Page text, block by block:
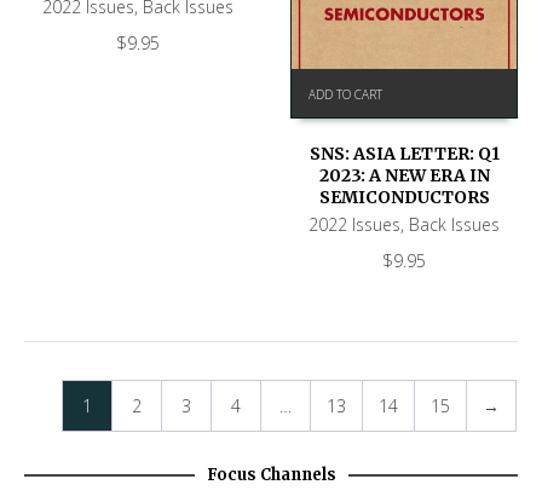
2022 Issues, Back Issues
$9.95
ADD TO CART
SNS: ASIA LETTER: Q1
2023: A NEW ERA IN
SEMICONDUCTORS
2022 Issues, Back Issues
$9.95
1 2 3 4 … 13 14 15 →
Focus Channels